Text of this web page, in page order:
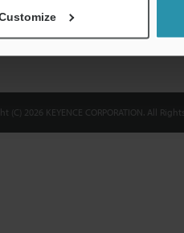
(C) 2026 KEYENCE CORPORATION. All